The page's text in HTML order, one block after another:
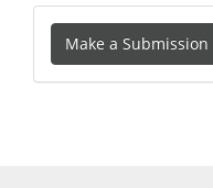
Make
a
Submission
Make a Submission